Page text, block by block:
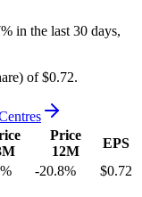
in the last 30 days,
of $0.72.
Price
12M
EPS
% -20.8% $0.72